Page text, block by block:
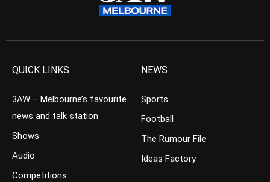
QUICK LINKS
3AW – Melbourne’s favourite
news and talk station
Shows
Audio
Competitions
NEWS
Sports
Football
The Rumour File
Ideas Factory